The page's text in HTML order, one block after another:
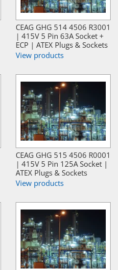
CEAG GHG 514 4506 R3001
| 415V 5 Pin 63A Socket +
ECP | ATEX Plugs & Sockets
View products
CEAG GHG 515 4506 R0001
| 415V 5 Pin 125A Socket |
ATEX Plugs & Sockets
View products